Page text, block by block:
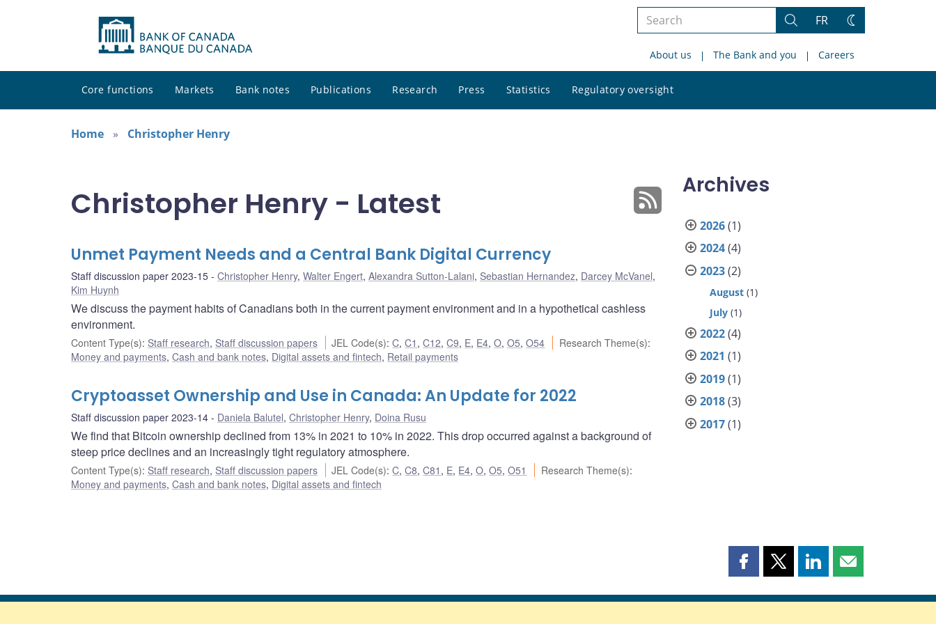
Search
site
Search
FR
Change
About us The Bank and you Careers
Core functions Markets Bank notes Publications Research Press Statistics Regulatory oversight
site
Home
Christopher Henry
Christopher Henry - Latest
Unmet Payment Needs and a Central Bank Digital Currency
Staff discussion paper 2023-15 Christopher Henry, Walter Engert, Alexandra Sutton-Lalani, Sebastian Hernandez, Darcey McVanel,
Kim Huynh
We discuss the payment habits of Canadians both in the current payment environment and in a hypothetical cashless
environment.
Content Type(s): Staff research, Staff discussion papers JEL Code(s):C,C1 ,C12,C9, E, E4,O,O5,O54 Research Theme(s):
Money and payments, Cash and bank notes, Digital assets and fintech, Retail payments
Cryptoasset Ownership and Use in Canada: An Update for 2022
Staff discussion paper 2023-14 Daniela Balutel, Christopher Henry, Doina Rusu
We find that Bitcoin ownership declined from 13% in 2021 to 10% in 2022. This drop occurred against a background of
steep price declines and an increasingly tight regulatory atmosphere.
Content Type(s): Staff research, Staff discussion papers JEL Code(s):C,C8,C81 , E, E4,O,O5,O51 Research Theme(s):
Money and payments, Cash and bank notes, Digital assets and fintech
Archives
2026(1)
2024(4)
2023(2)
August (1)
July (1)
2022(4)
2021 (1)
2019(1)
2018(3)
2017(1)
Share
page
Share
page
Share
page
Share
page